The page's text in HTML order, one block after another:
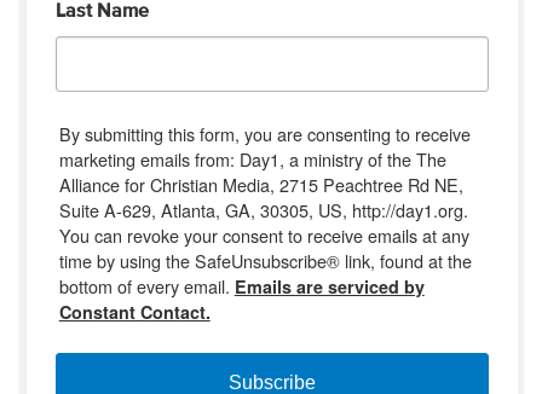
Last Name
By submitting this form, you are consenting to receive
marketing emails from: Day1, a ministry of the The
Alliance for Christian Media, 2715 Peachtree Rd NE,
Suite A-629, Atlanta, GA, 30305, US, http://day1.org.
You can revoke your consent to receive emails at any
time by using the SafeUnsubscribe® link, found at the
bottom of every email. Emails are serviced by
Constant Contact.
Subscribe